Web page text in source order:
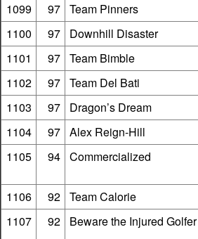
1099
97 Team Pinners
1100
97 Downhill Disaster
1101
97 Team Bimble
1102
97 Team Del Bati
1103
97 Dragon’s Dream
1104
97 Alex Reign-Hill
1105
94 Commercialized
1106
92 Team Calorie
1107
92 Beware the Injured Golfer